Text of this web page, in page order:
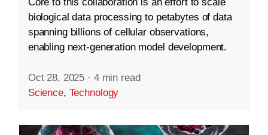
biological data processing to petabytes of data
spanning billions of cellular observations,
enabling next-generation model development.
Oct 28, 2025 · 4 min read
Science, Technology